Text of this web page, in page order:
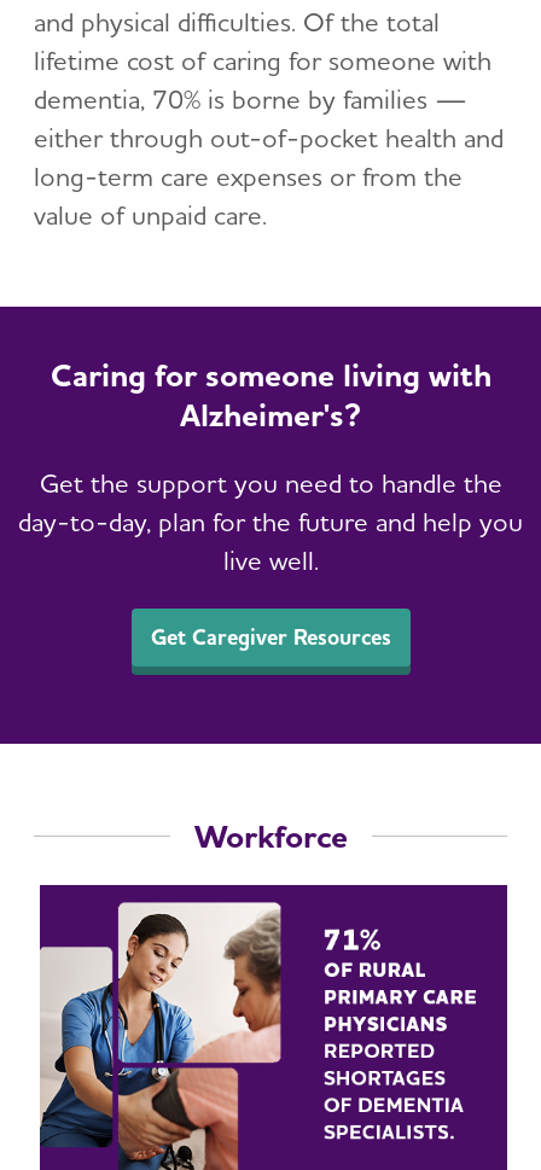
and physical difficulties. Of the total
lifetime cost of caring for someone with
dementia, 70% is borne by families —
either through out-of-pocket health and
long-term care expenses or from the
value of unpaid care.
Caring for someone living with
Alzheimer's?
Get the support you need to handle the
day-to-day, plan for the future and help you
live well.
Get Caregiver Resources
Workforce